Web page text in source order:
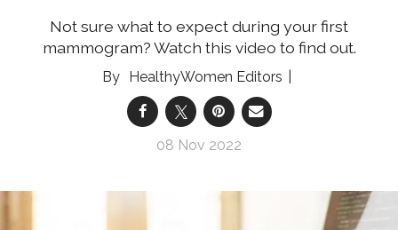
Not sure what to expect during your first
mammogram? Watch this video to find out.
HealthyWomen Editors
08 Nov 2022